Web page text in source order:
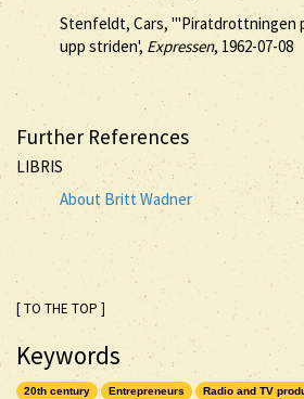
Stenfeldt, Cars, '"Piratdrottningen
upp striden', Expressen, 1962-07-08
Further References
LIBRIS
About Britt Wadner
[ TO THE TOP ]
Keywords
20th century Entrepreneurs Radio and TV